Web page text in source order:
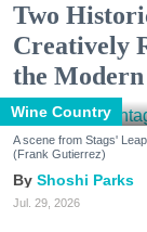
Two
Creatively
the Modern
Wine Country
A scene from Stags'
(Frank Gutierrez)
Shoshi Parks
Jul. 29, 2026